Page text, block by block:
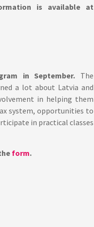
is available at
in September. The
a lot about Latvia and
in helping them
system, opportunities to
in practical classes
form.